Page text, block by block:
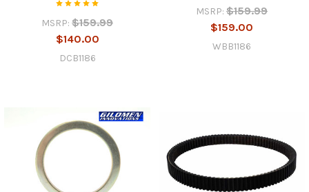
MSRP: $159.99
$140.00
DCB1186
MSRP: $159.99
$159.00
WBB1186